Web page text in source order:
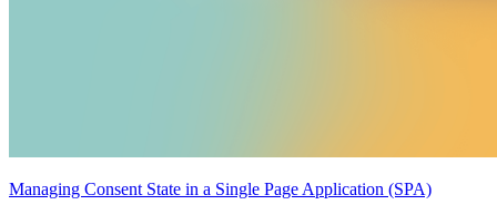
Managing Consent State in a Single Page Application (SPA)